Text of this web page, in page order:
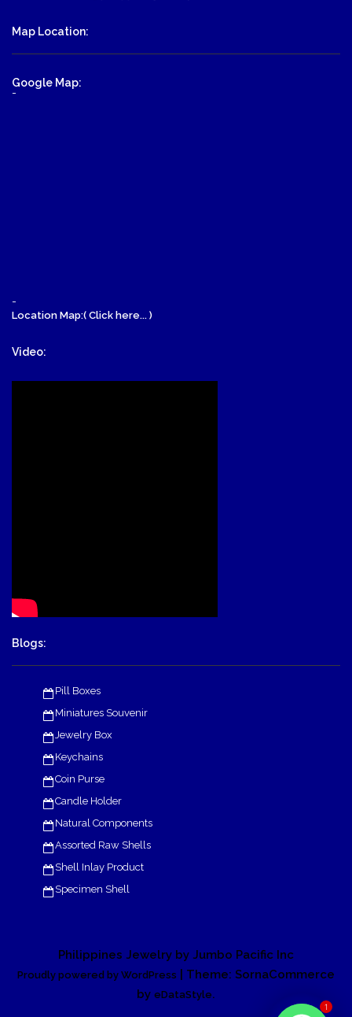
Map Location:
Google Map:
-
-
Location Map:( Click here... )
Video:
Blogs:
Pill Boxes
Miniatures Souvenir
Jewelry Box
Keychains
Coin Purse
Candle Holder
Natural Components
Assorted Raw Shells
Shell Inlay Product
Specimen Shell
Philippines Jewelry by Jumbo Pacific Inc
Proudly powered by WordPress
| Theme: SornaCommerce
by eDataStyle.
1